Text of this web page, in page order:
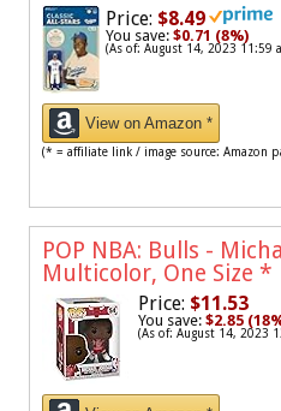
Price: $8.49
You save: $0.71 (8%)
(As of: August 14, 2023 11:59
View on Amazon *
(* = affiliate link / image source: Amazon
POP NBA: Bulls -
Multicolor, One Size *
Price: $11.53
You save: $2.85
(As of: August 14, 2023